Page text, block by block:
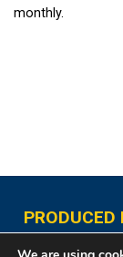
monthly.
PRODUCED